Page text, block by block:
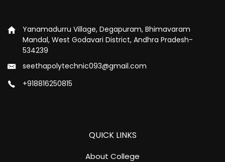
Yanamadurru Village, Degapuram, Bhimavaram
Mandal, West Godavari District, Andhra Pradesh-
534239
seethapolytechnic093@gmail.com
+918816250815
QUICK LINKS
About College